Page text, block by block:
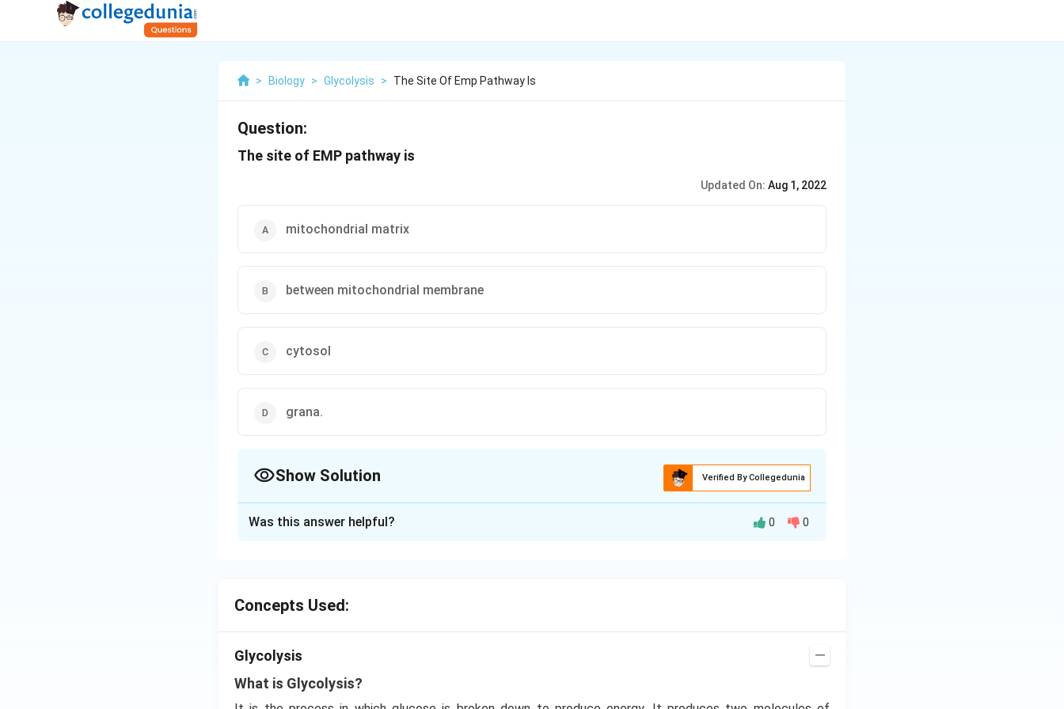
> Biology > Glycolysis > The Site Of Emp Pathway Is
Question:
The site of EMP pathway is
Updated On: Aug 1, 2022
mitochondrial matrix
between mitochondrial membrane
cytosol
grana.
Show Solution Verified By Collegedunia
Was this answer helpful? 0 0
Concepts Used:
Glycolysis
What is Glycolysis?